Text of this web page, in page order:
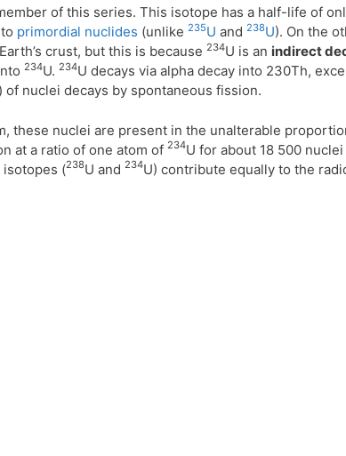
of this series. This isotope has a half-life of
primordial nuclides (unlike 235U and 238U). On the
crust, but this is because 234U is an indirect
234U. 234U decays via alpha decay into 230Th,
nuclei decays by spontaneous fission.
these nuclei are present in the unalterable
at a ratio of one atom of 234U for about 18 500
(238U and 234U) contribute equally to the